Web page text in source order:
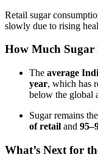
Retail sugar
slowly due to rising
How Much Sugar
The average
year, which has
below the global
Sugar remains
of retail and
What’s Next for